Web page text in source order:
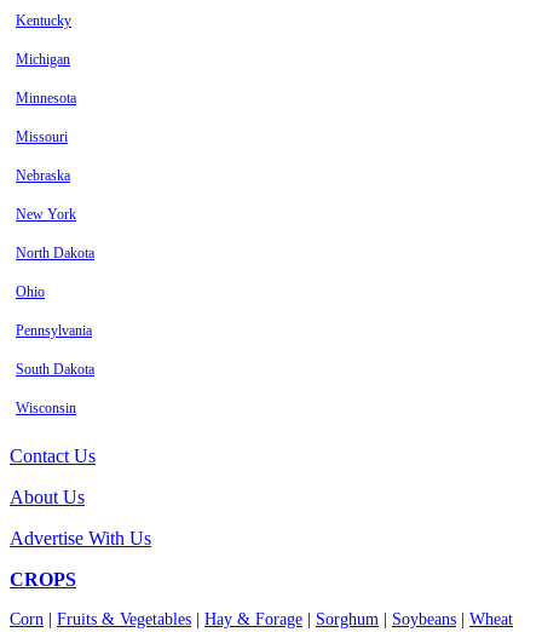
Kentucky
Michigan
Minnesota
Missouri
Nebraska
New York
North Dakota
Ohio
Pennsylvania
South Dakota
Wisconsin
Contact Us
About Us
Advertise With Us
CROPS
Corn Fruits & Vegetables Hay & Forage Sorghum Soybeans Wheat